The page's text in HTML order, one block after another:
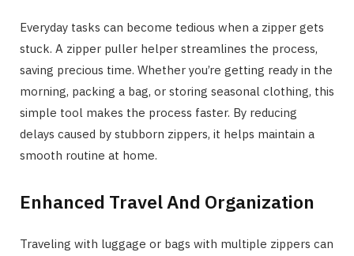
Everyday tasks can become tedious when a zipper gets
stuck. A zipper puller helper streamlines the process,
saving precious time. Whether you’re getting ready in the
morning, packing a bag, or storing seasonal clothing, this
simple tool makes the process faster. By reducing
delays caused by stubborn zippers, it helps maintain a
smooth routine at home.
Enhanced Travel And Organization
Traveling with luggage or bags with multiple zippers can